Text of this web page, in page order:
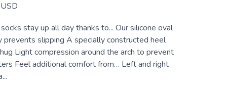
stay up all day thanks to... Our silicone oval
slipping A specially constructed heel
Light compression around the arch to prevent
Feel additional comfort from… Left and right